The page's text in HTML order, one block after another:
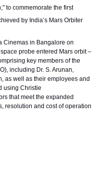
to commemorate the first
by India’s Mars Orbiter
Cinemasin Bangalore on
probe entered Mars orbit –
key members of the
including Dr. S. Arunan,
as well as their employees and
using Christie
that meet the expanded
resolution and cost of operation